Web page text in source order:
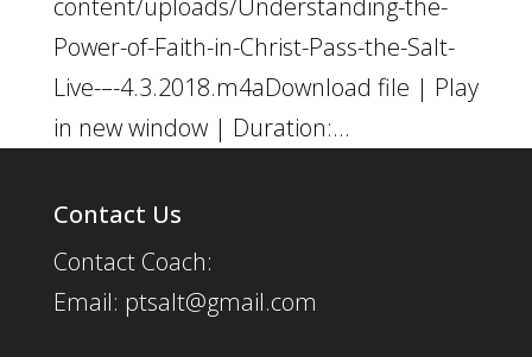
content/uploads/Understanding-the-
Power-of-Faith-in-Christ-Pass-the-Salt-
Live-–-4.3.2018.m4aDownload file | Play
in new window | Duration:...
Contact Us
Contact Coach:
Email: ptsalt@gmail.com